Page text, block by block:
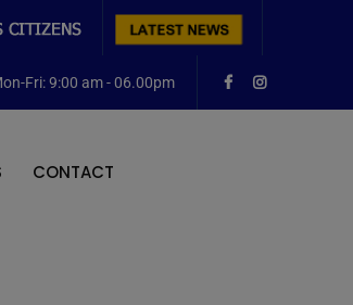
Fri: 9:00 am - 06.00pm
CONTACT